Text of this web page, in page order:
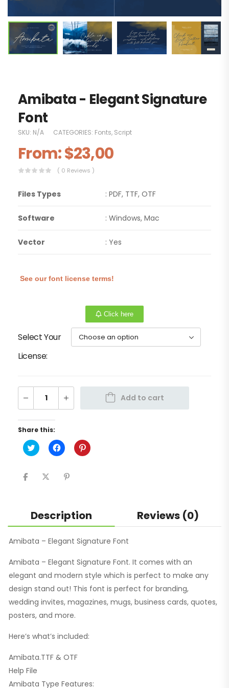
Amibata - Elegant Signature
Font
SKU: N/A CATEGORIES: Fonts, Script
From:$23,00
( 0 Reviews )
Files Types : PDF, TTF, OTF
Software : Windows, Mac
Vector : Yes
See our font license terms!
Click here
Select Your
License
Add to cart
Share this:
Click
to
Twitter
(Opens
Click
to
Facebook
(Opens
Click
to
Description Reviews (0)
Amibata – Elegant Signature Font
Amibata – Elegant Signature Font. It comes with an
elegant and modern style which is perfect to make any
design stand out! This font is perfect for branding,
wedding invites, magazines, mugs, business cards, quotes,
posters, and more.
Here’s what’s included:
Amibata.TTF & OTF
Help File
Amibata Type Features: